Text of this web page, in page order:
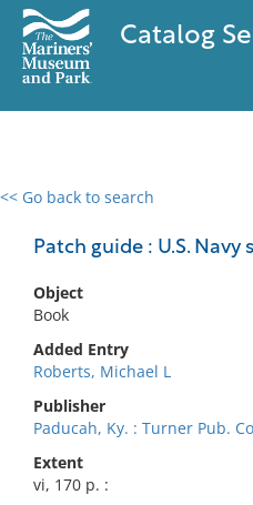
Catalog
<< Go back to search
Patch guide : U.S.
Object
Book
Added Entry
Roberts, Michael L
Publisher
Paducah, Ky. : Turner Pub.
Extent
vi, 170 p. :
0 results